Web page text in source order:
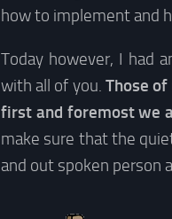
how to implement and
Today however, I had
with all of you. Those
first and foremost we
make sure that the
and out spoken person